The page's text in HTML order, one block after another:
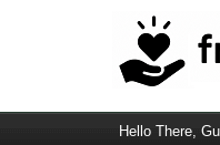
Hello There,